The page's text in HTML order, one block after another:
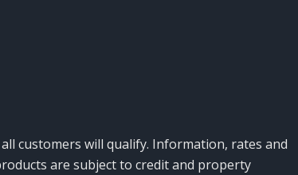
customers will qualify. Information, rates and
are subject to credit and property